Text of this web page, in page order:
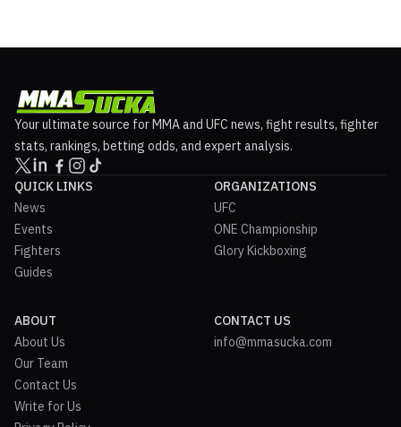
Your ultimate source for MMA and UFC news, fight results, fighter
stats, rankings, betting odds, and expert analysis.
QUICK LINKS
News
Events
Fighters
Guides
ORGANIZATIONS
UFC
ONE Championship
Glory Kickboxing
ABOUT
About Us
Our Team
Contact Us
Write for Us
CONTACT US
info@mmasucka.com